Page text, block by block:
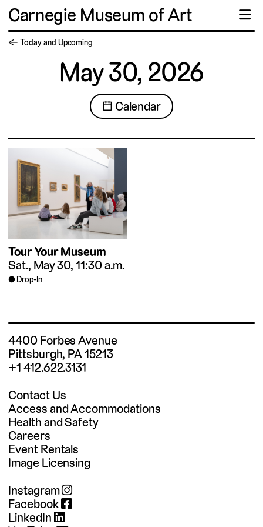
Carnegie Museum of Art ☰
← Today and Upcoming
May 30, 2026
📅 Calendar
Tour Your Museum
Sat., May 30, 11:30 a.m.
Drop-In
4400 Forbes Avenue
Pittsburgh, PA 15213
+1 412.622.3131
Contact Us
Access and Accommodations
Health and Safety
Careers
Event Rentals
Image Licensing
Instagram
Facebook
LinkedIn